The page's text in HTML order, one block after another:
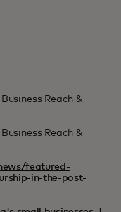
Reach &
Reach &
featured-
in-the-post-